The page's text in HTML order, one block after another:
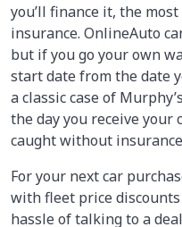
you’ll finance it, the
insurance. OnlineAuto
but if you go your own
start date from the date
a classic case of
the day you receive your
caught without
For your next car
with fleet price
hassle of talking to a